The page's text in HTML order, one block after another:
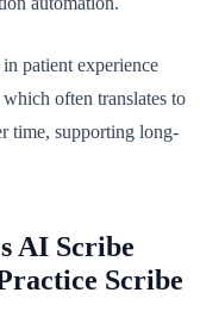
patient experience
often translates to
time, supporting long-
AI Scribe
Scribe